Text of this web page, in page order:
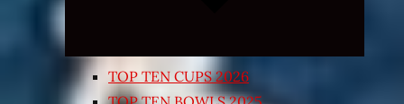
TOP TEN CUPS 2026